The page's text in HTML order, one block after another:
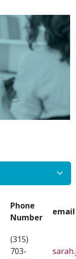
Phone
Number
email
(315)
703-